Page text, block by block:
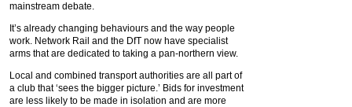
mainstream debate.
It’s already changing behaviours and the way people
work. Network Rail and the DfT now have specialist
arms that are dedicated to taking a pan-northern view.
Local and combined transport authorities are all part of
a club that ‘sees the bigger picture.’ Bids for investment
are less likely to be made in isolation and are more